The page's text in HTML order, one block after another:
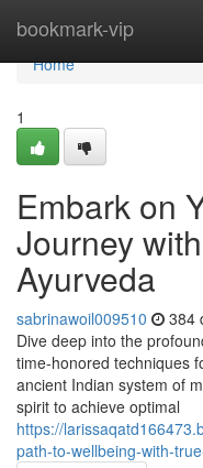
bookmark-vip
Home
Home
1
Embark on
Journey
Ayurveda
sabrinawoil009510 384
Dive deep into the
time-honored techniques
ancient Indian system of
spirit to achieve optimal
https://
path-to-wellbeing-with-